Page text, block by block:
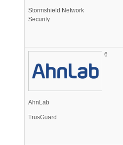
Stormshield Network
Security
AhnLab
TrusGuard
6